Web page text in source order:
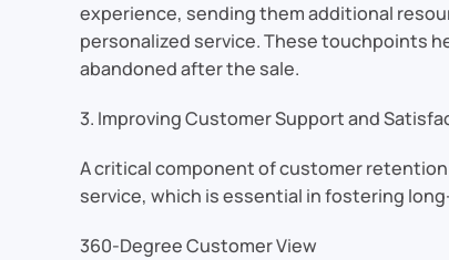
experience, sending them additional
personalized service. These touchpoints
abandoned after the sale.
3. Improving Customer Support and
A critical component of customer
service, which is essential in fostering
360-Degree Customer View